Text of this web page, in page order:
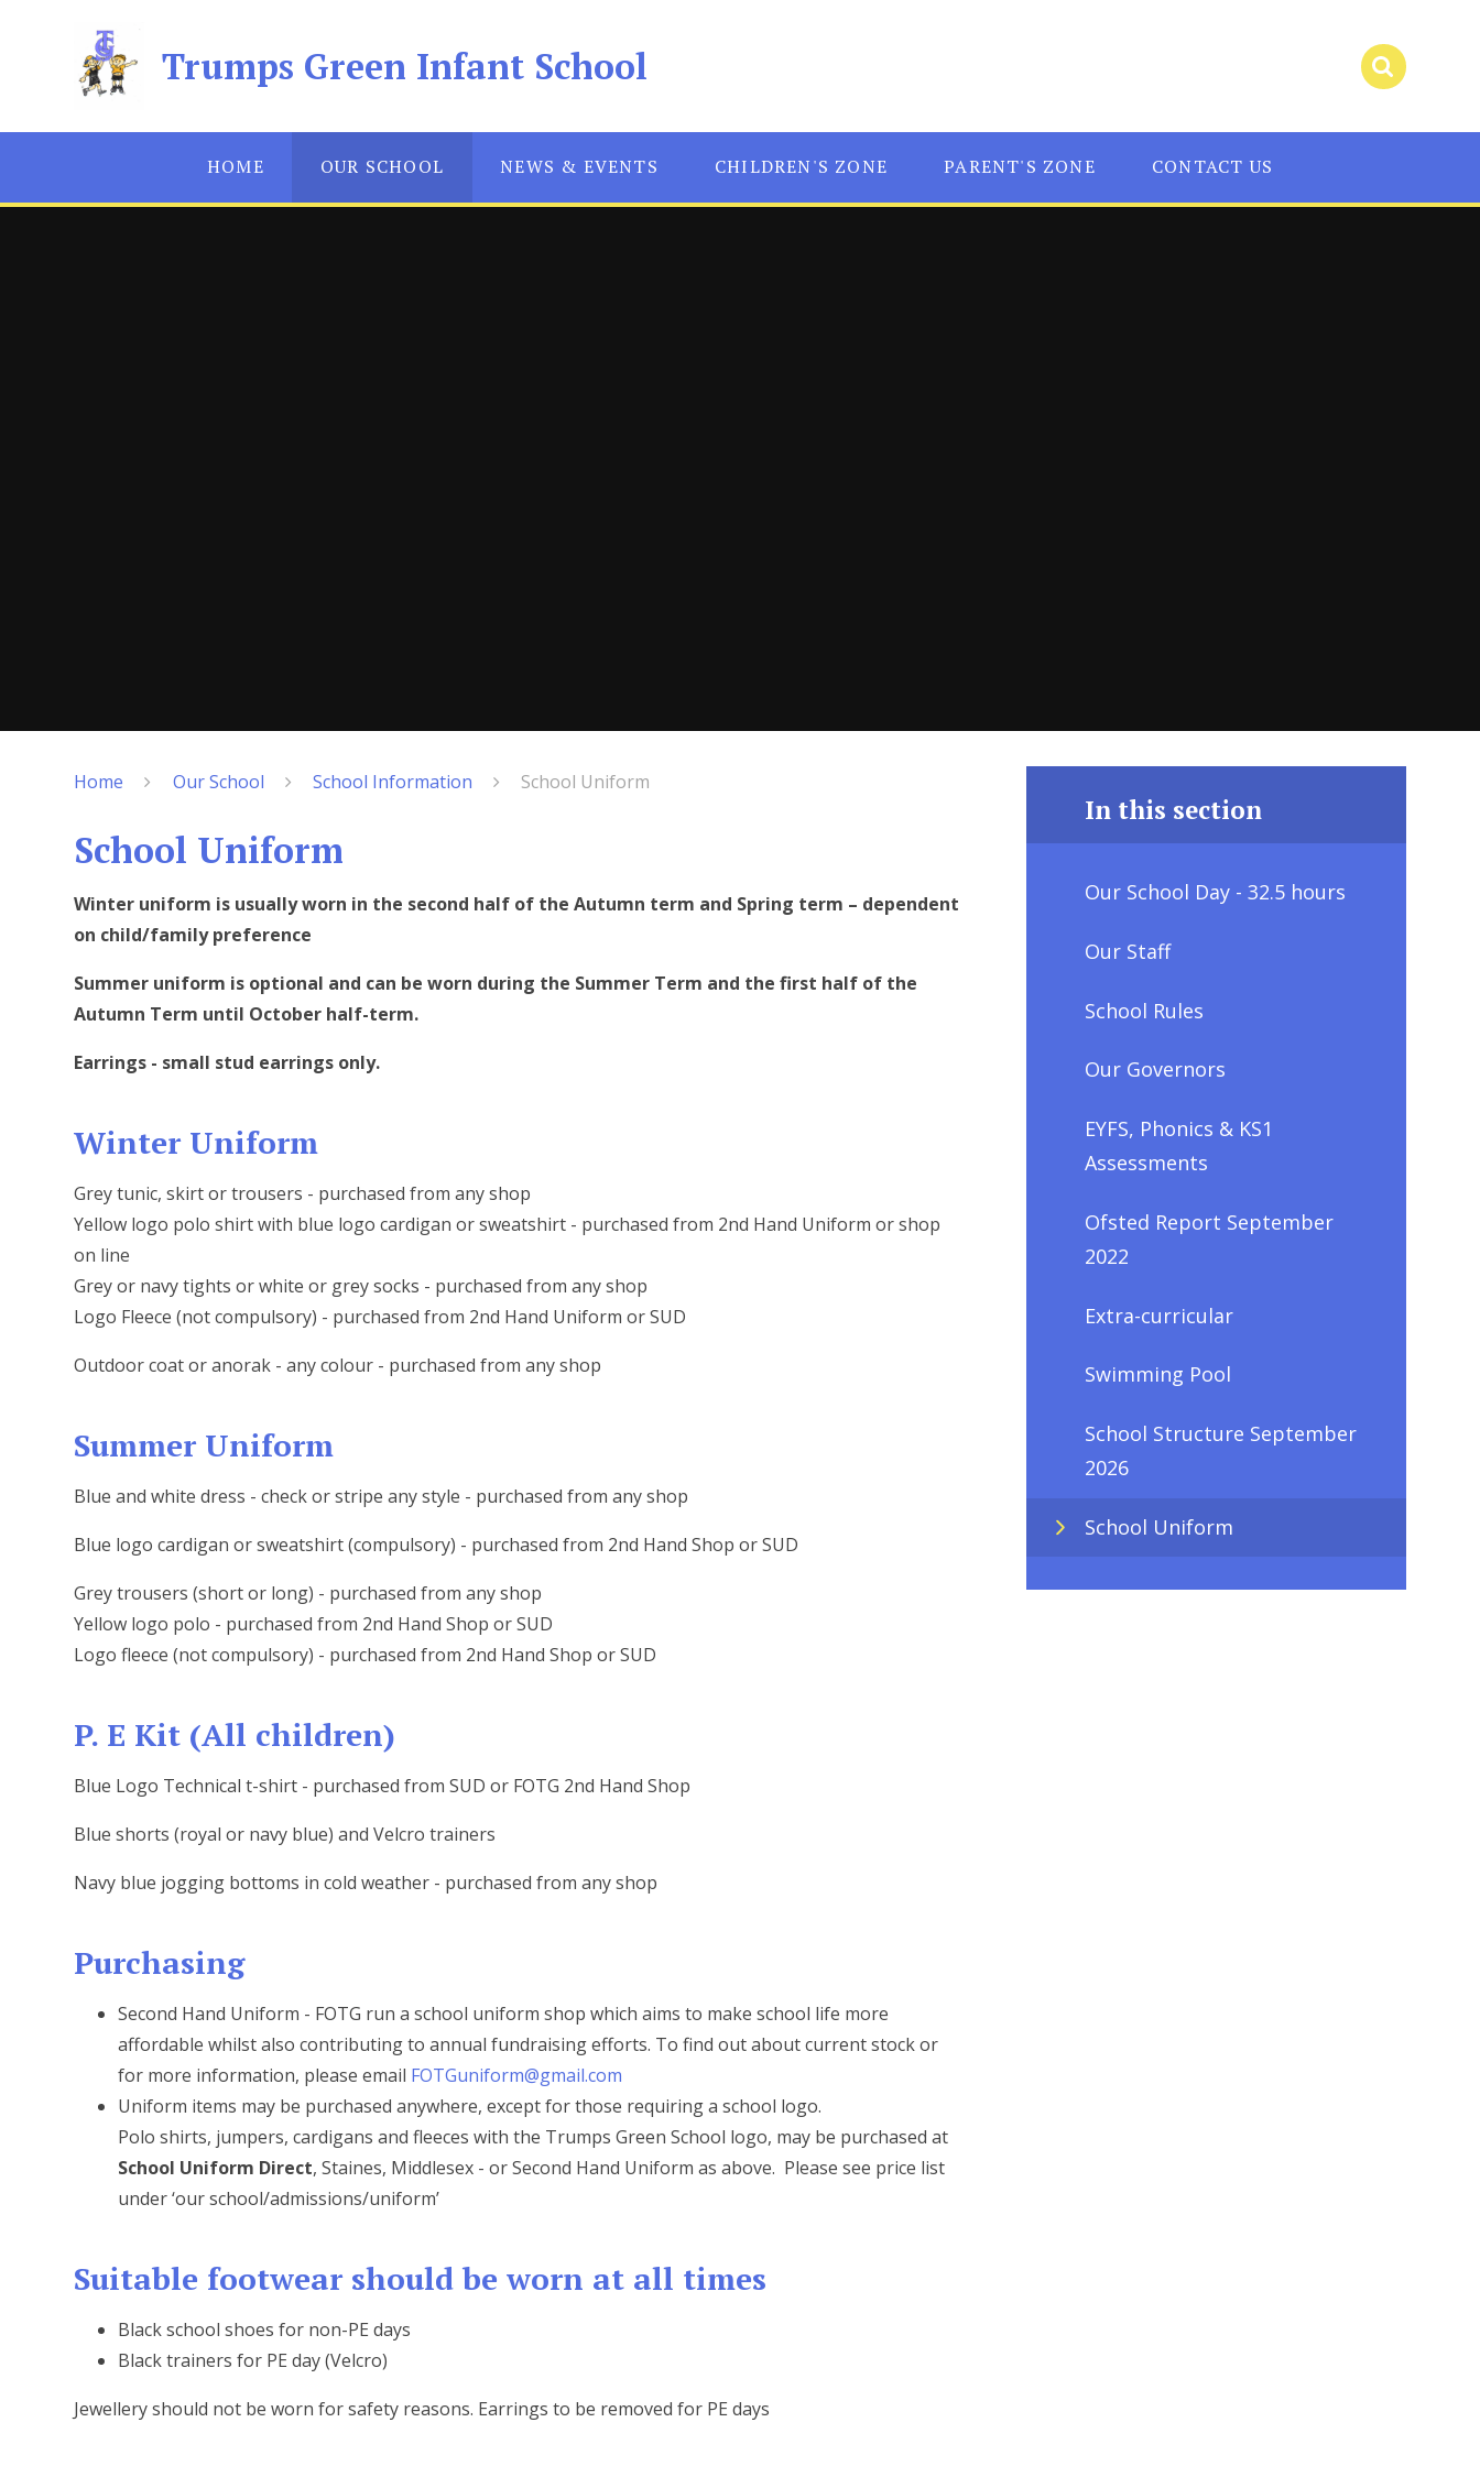
Trumps Green Infant School
HOME OUR SCHOOL NEWS & EVENTS CHILDREN'S ZONE PARENT'S ZONE CONTACT US
Home Our School School Information School Uniform
School Uniform
Winter uniform is usually worn in the second half of the Autumn term and Spring term – dependent
on child/family preference
Summer uniform is optional and can be worn during the Summer Term and the first half of the
Autumn Term until October half-term.
Earrings - small stud earrings only.
Winter Uniform
Grey tunic, skirt or trousers - purchased from any shop
Yellow logo polo shirt with blue logo cardigan or sweatshirt - purchased from 2nd Hand Uniform or shop
on line
Grey or navy tights or white or grey socks - purchased from any shop
Logo Fleece (not compulsory) - purchased from 2nd Hand Uniform or SUD
Outdoor coat or anorak - any colour - purchased from any shop
Summer Uniform
Blue and white dress - check or stripe any style - purchased from any shop
Blue logo cardigan or sweatshirt (compulsory) - purchased from 2nd Hand Shop or SUD
Grey trousers (short or long) - purchased from any shop
Yellow logo polo - purchased from 2nd Hand Shop or SUD
Logo fleece (not compulsory) - purchased from 2nd Hand Shop or SUD
P. E Kit (All children)
Blue Logo Technical t-shirt - purchased from SUD or FOTG 2nd Hand Shop
Blue shorts (royal or navy blue) and Velcro trainers
Navy blue jogging bottoms in cold weather - purchased from any shop
Purchasing
Second Hand Uniform - FOTG run a school uniform shop which aims to make school life more
affordable whilst also contributing to annual fundraising efforts. To find out about current stock or
for more information, please email FOTGuniform@gmail.com
Uniform items may be purchased anywhere, except for those requiring a school logo.
Polo shirts, jumpers, cardigans and fleeces with the Trumps Green School logo, may be purchased at
School Uniform Direct, Staines, Middlesex - or Second Hand Uniform as above. Please see price list
under ‘our school/admissions/uniform’
Suitable footwear should be worn at all times
Black school shoes for non-PE days
Black trainers for PE day (Velcro)
Jewellery should not be worn for safety reasons. Earrings to be removed for PE days
In this section
Our School Day - 32.5 hours
Our Staff
School Rules
Our Governors
EYFS, Phonics & KS1
Assessments
Ofsted Report September
2022
Extra-curricular
Swimming Pool
School Structure September
2026
School Uniform